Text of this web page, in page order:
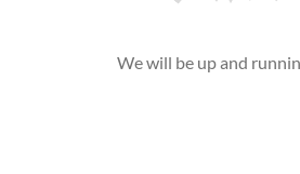
We will be up and